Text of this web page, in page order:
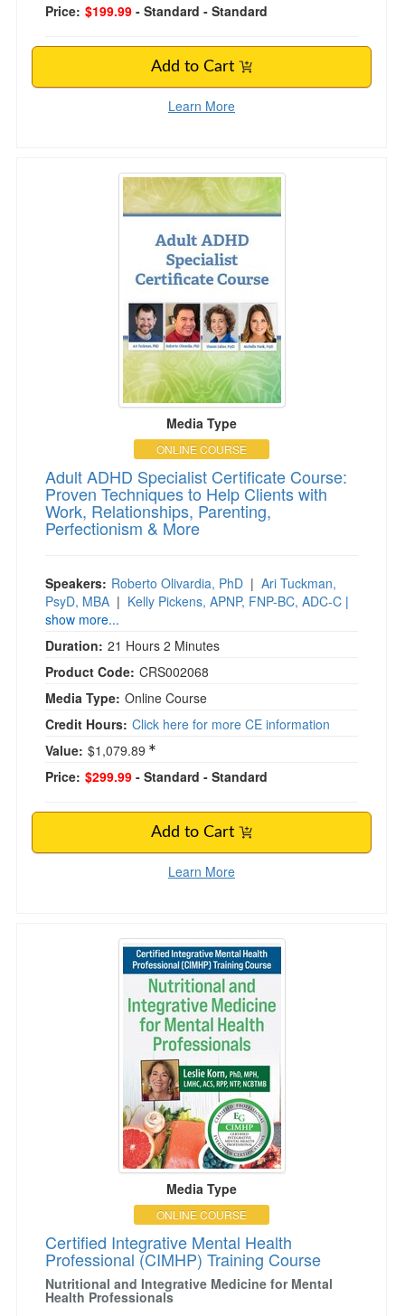
Price: $199.99 - Standard - Standard
Add to Cart
Learn More
Adult ADHD Specialist Certificate Course:
Media Type
ONLINE COURSE
Adult ADHD Specialist Certificate Course:
Proven Techniques to Help Clients with
Work, Relationships, Parenting,
Perfectionism & More
Speakers: Roberto Olivardia, PhD | Ari Tuckman,
PsyD, MBA | Kelly Pickens, APNP, FNP-BC, ADC-C |
show more...
Duration: 21 Hours 2 Minutes
Product Code: CRS002068
Media Type: Online Course
Credit Hours: Click here for more CE information
Value: $1,079.89
Price: $299.99 - Standard - Standard
Add to Cart
Learn More
Certified Integrative Mental Health
Media Type
ONLINE COURSE
Certified Integrative Mental Health
Professional (CIMHP) Training Course
Nutritional and Integrative Medicine for Mental
Health Professionals